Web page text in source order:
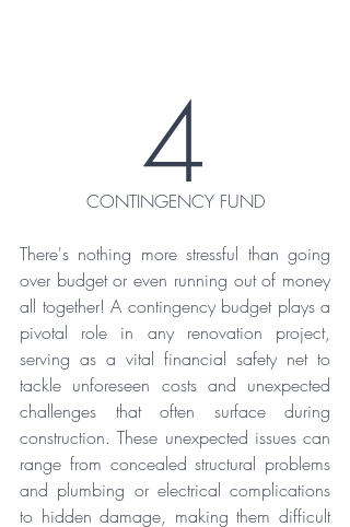
4
CONTINGENCY FUND
There's nothing more stressful than going
over budget or even running out of money
all together! A contingency budget plays a
pivotal role in any renovation project,
serving as a vital financial safety net to
tackle unforeseen costs and unexpected
challenges that often surface during
construction. These unexpected issues can
range from concealed structural problems
and plumbing or electrical complications
to hidden damage, making them difficult